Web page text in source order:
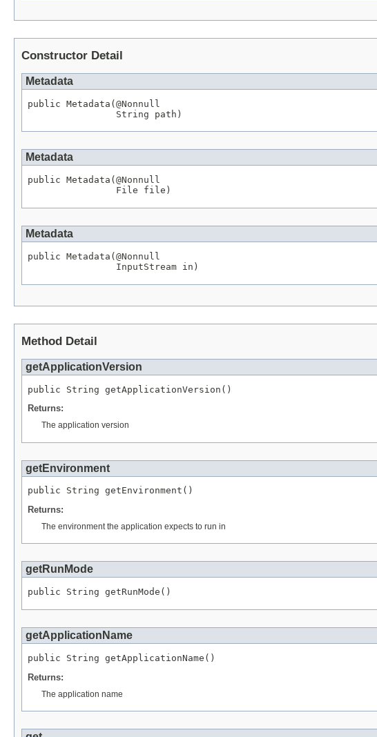
Constructor Detail
Metadata
public Metadata(@Nonnull
String path)
Metadata
public Metadata( @Nonnull
File file)
Metadata
public Metadata( @Nonnull
InputStream in)
Method Detail
getApplicationVersion
public String getApplicationVersion()
Returns:
The application version
getEnvironment
public String getEnvironment()
Returns:
The environment the application expects to run in
getRunMode
public String getRunMode()
getApplicationName
public String getApplicationName()
Returns:
The application name